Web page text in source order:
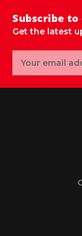
Subscribe
Get the latest
Address